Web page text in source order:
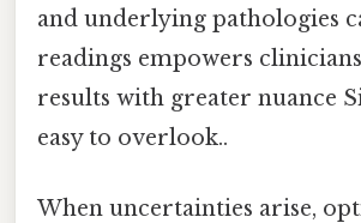
and underlying pathologies
readings empowers
results with greater nuance
easy to overlook..
When uncertainties arise,